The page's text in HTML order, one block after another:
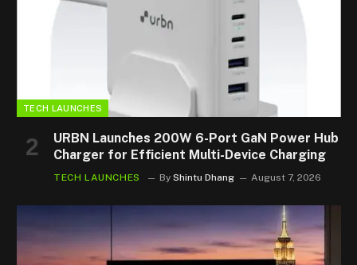
TECH LAUNCHES
URBN Launches 200W 6-Port GaN Power Hub
Charger for Efficient Multi-Device Charging
TECH LAUNCHES By Shintu Dhang August 7, 2026